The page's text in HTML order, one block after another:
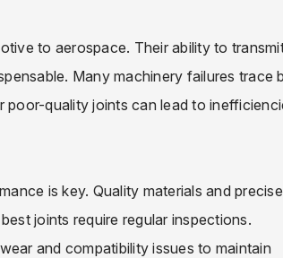
to aerospace. Their ability to
Many machinery failures trace
quality joints can lead to
is key. Quality materials and precise
joints require regular inspections.
and compatibility issues to maintain